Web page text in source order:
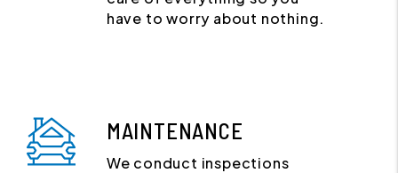
have to worry about nothing.
MAINTENANCE
We conduct inspections